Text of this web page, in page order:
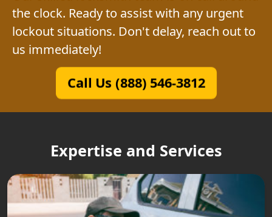
the clock. Ready to assist with any urgent
lockout situations. Don't delay, reach out to
us immediately!
Call Us (888) 546-3812
Expertise and Services